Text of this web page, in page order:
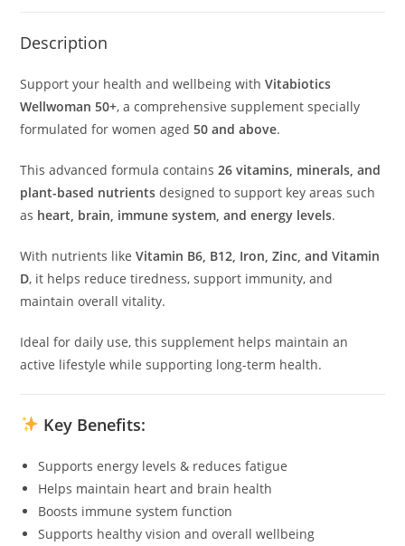
Description
Support your health and wellbeing withVitabiotics
Wellwoman 50+, a comprehensive supplement specially
formulated for women aged50 and above.
This advanced formula contains26 vitamins, minerals, and
plant-based nutrients designed to support key areas such
as heart, brain, immune system, and energy levels.
With nutrients likeVitamin B6, B12, Iron, Zinc, and Vitamin
D, it helps reduce tiredness, support immunity, and
maintain overall vitality.
Ideal for daily use, this supplement helps maintain an
active lifestyle while supporting long-term health.
Key Benefits:
Supports energy levels & reduces fatigue
Helps maintain heart and brain health
Boosts immune system function
Supports healthy vision and overall wellbeing